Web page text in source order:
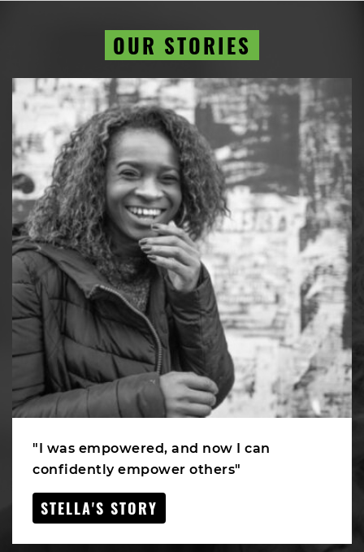
OUR STORIES
"I was empowered, and now I can
confidently empower others"
STELLA'S STORY